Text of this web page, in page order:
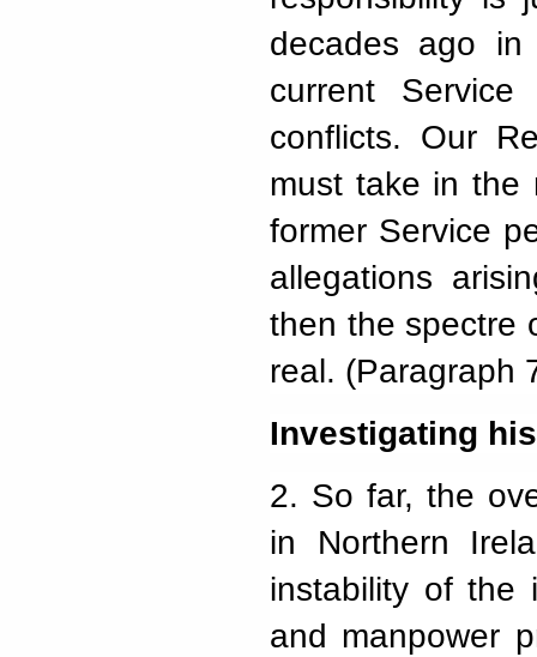
decades ago
current
conflicts. Our
must take in
former Service
allegations
then the spectre
real. (Paragraph
Investigating
2. So far, the
in Northern
instability of the
and manpower